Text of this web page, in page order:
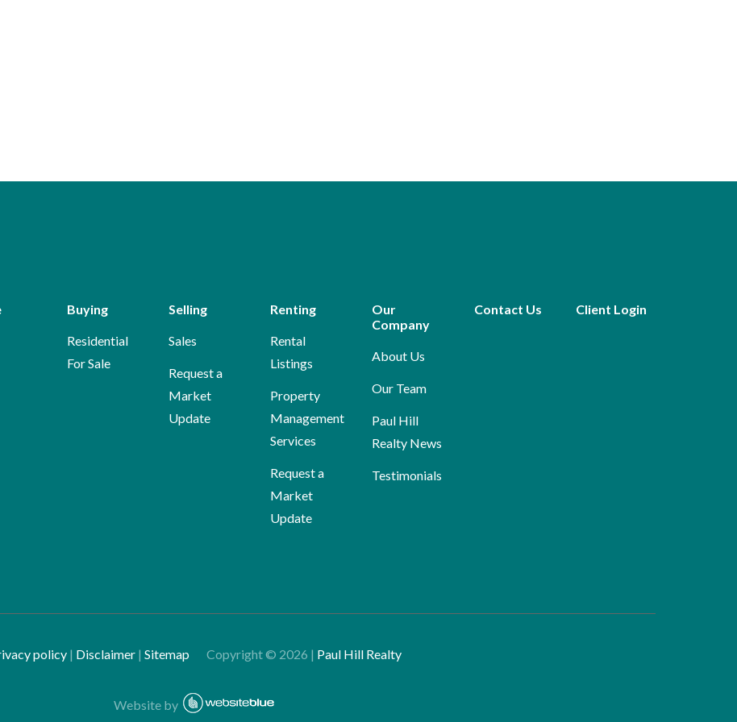
Buying
Residential
For Sale
Selling
Sales
Request a
Market
Update
Renting
Rental
Listings
Property
Management
Services
Request a
Market
Update
Our
Company
About Us
Our Team
Paul Hill
Realty News
Testimonials
Contact Us Client Login
policy| Disclaimer| Sitemap Copyright © 2026 | Paul Hill Realty
Website by